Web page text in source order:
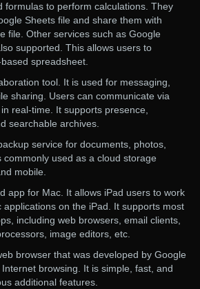
formulas to perform calculations. They
Sheets file and share them with
file. Other services such as Google
supported. This allows users to
spreadsheet.
tool. It is used for messaging,
sharing. Users can communicate via
real-time. It supports presence,
searchable archives.
service for documents, photos,
commonly used as a cloud storage
mobile.
app for Mac. It allows iPad users to work
applications on the iPad. It supports most
including web browsers, email clients,
image editors, etc.
browser that was developed by Google
browsing. It is simple, fast, and
additional features.